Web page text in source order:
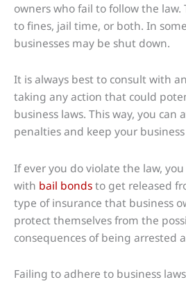
owners who fail to follow the law.
to fines, jail time, or both. In
businesses may be shut down.
It is always best to consult with
taking any action that could
business laws. This way, you can
penalties and keep your
If ever you do violate the law,
with bail bondsto get released
type of insurance that business
protect themselves from the
consequences of being arrested
Failing to adhere to business